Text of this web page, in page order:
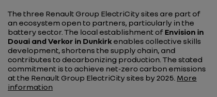
The three Renault Group ElectriCity sites are part of
an ecosystem open to partners, particularly in the
battery sector. The local establishment of Envision in
Douai and Verkor in Dunkirkenables collective skills
development, shortens the supply chain, and
contributes to decarbonizing production. The stated
commitment is to achieve net-zero carbon emissions
at the Renault Group ElectriCity sites by 2025. More
information